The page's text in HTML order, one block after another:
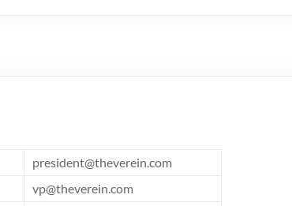
president@theverein.com
vp@theverein.com